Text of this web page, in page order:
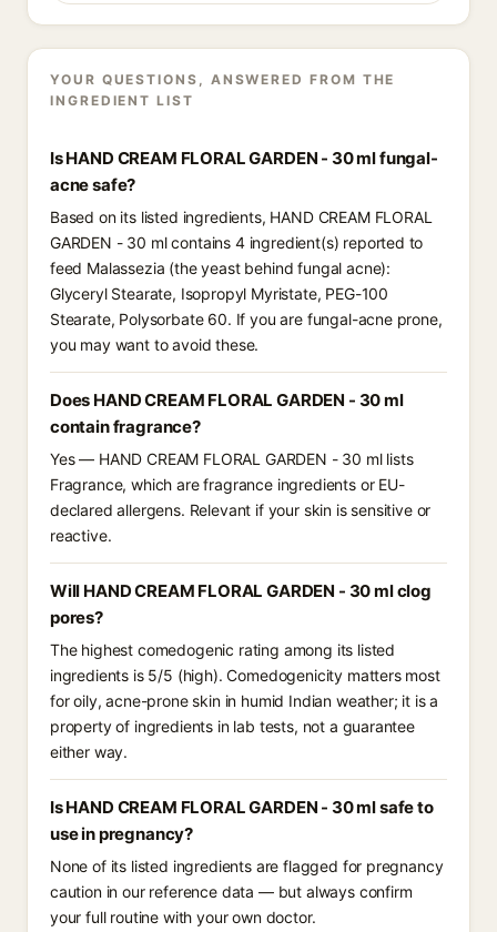
YOUR QUESTIONS, ANSWERED FROM THE
INGREDIENT LIST
Is HAND CREAM FLORAL GARDEN - 30 ml fungal-
acne safe?
Based on its listed ingredients, HAND CREAM FLORAL
GARDEN - 30 ml contains 4 ingredient(s) reported to
feed Malassezia (the yeast behind fungal acne):
Glyceryl Stearate, Isopropyl Myristate, PEG-100
Stearate, Polysorbate 60. If you are fungal-acne prone,
you may want to avoid these.
Does HAND CREAM FLORAL GARDEN - 30 ml
contain fragrance?
Yes — HAND CREAM FLORAL GARDEN - 30 ml lists
Fragrance, which are fragrance ingredients or EU-
declared allergens. Relevant if your skin is sensitive or
reactive.
Will HAND CREAM FLORAL GARDEN - 30 ml clog
pores?
The highest comedogenic rating among its listed
ingredients is 5/5 (high). Comedogenicity matters most
for oily, acne-prone skin in humid Indian weather; it is a
property of ingredients in lab tests, not a guarantee
either way.
Is HAND CREAM FLORAL GARDEN - 30 ml safe to
use in pregnancy?
None of its listed ingredients are flagged for pregnancy
caution in our reference data — but always confirm
your full routine with your own doctor.